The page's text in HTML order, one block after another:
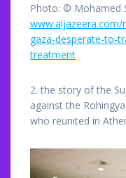
Photo: © Mohamed
gaza-desperate-to-
treatment
2. the story of the
against the
who reunited in